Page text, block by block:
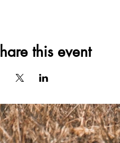
this event